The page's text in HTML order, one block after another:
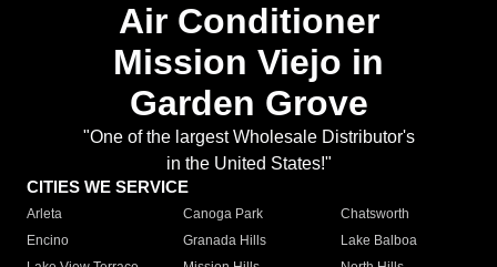
Air Conditioner
Mission Viejo in
Garden Grove
"One of the largest Wholesale Distributor's
in the United States!"
CITIES WE SERVICE
Arleta Canoga Park
Chatsworth
Encino
Granada Hills
Lake Balboa